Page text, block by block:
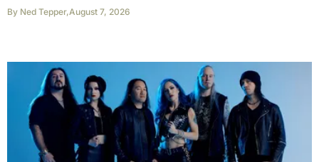
By Ned Tepper,August 7, 2026